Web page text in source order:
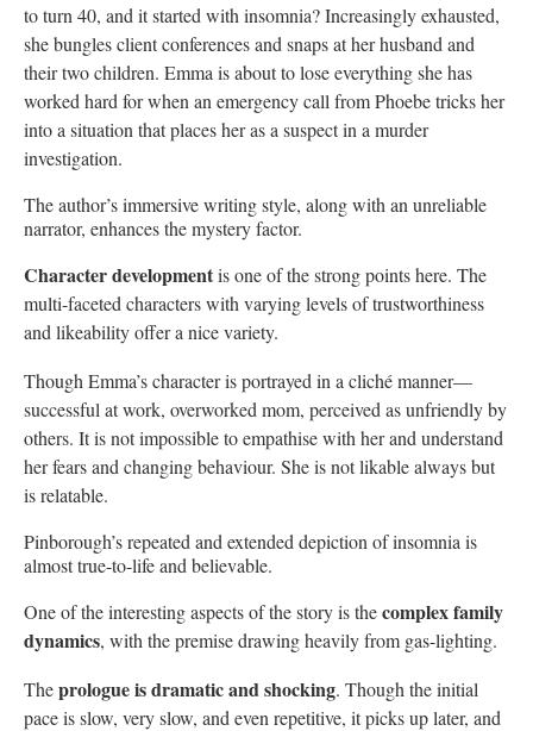
to turn 40, and it started with insomnia? Increasingly exhausted,
she bungles client conferences and snaps at her husband and
their two children. Emma is about to lose everything she has
worked hard for when an emergency call from Phoebe tricks her
into a situation that places her as a suspect in a murder
investigation.
The author’s immersive writing style, along with an unreliable
narrator, enhances the mystery factor.
Character developmentis one of the strong points here. The
multi-faceted characters with varying levels of trustworthiness
and likeability offer a nice variety.
Though Emma’s character is portrayed in a cliché manner—
successful at work, overworked mom, perceived as unfriendly by
others. It is not impossible to empathise with her and understand
her fears and changing behaviour. She is not likable always but
is relatable.
Pinborough’s repeated and extended depiction of insomnia is
almost true-to-life and believable.
One of the interesting aspects of the story is thecomplex family
dynamics, with the premise drawing heavily from gas-lighting.
Theprologue is dramatic and shocking. Though the initial
pace is slow, very slow, and even repetitive, it picks up later, and